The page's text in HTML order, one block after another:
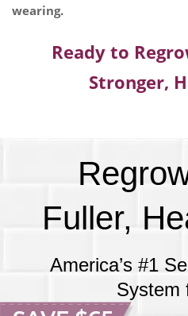
wearing.
Ready to
Stronger,
Fuller,
America’s #1
System